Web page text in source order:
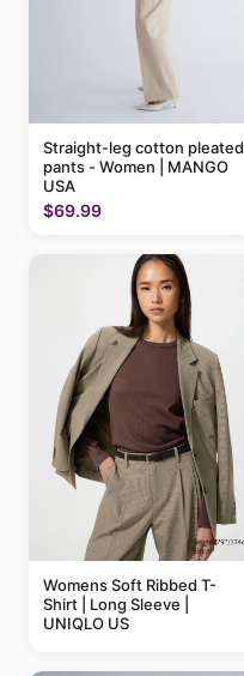
Straight-leg cotton pleated
pants - Women | MANGO
USA
$69.99
Womens Soft Ribbed T-
Shirt | Long Sleeve |
UNIQLO US